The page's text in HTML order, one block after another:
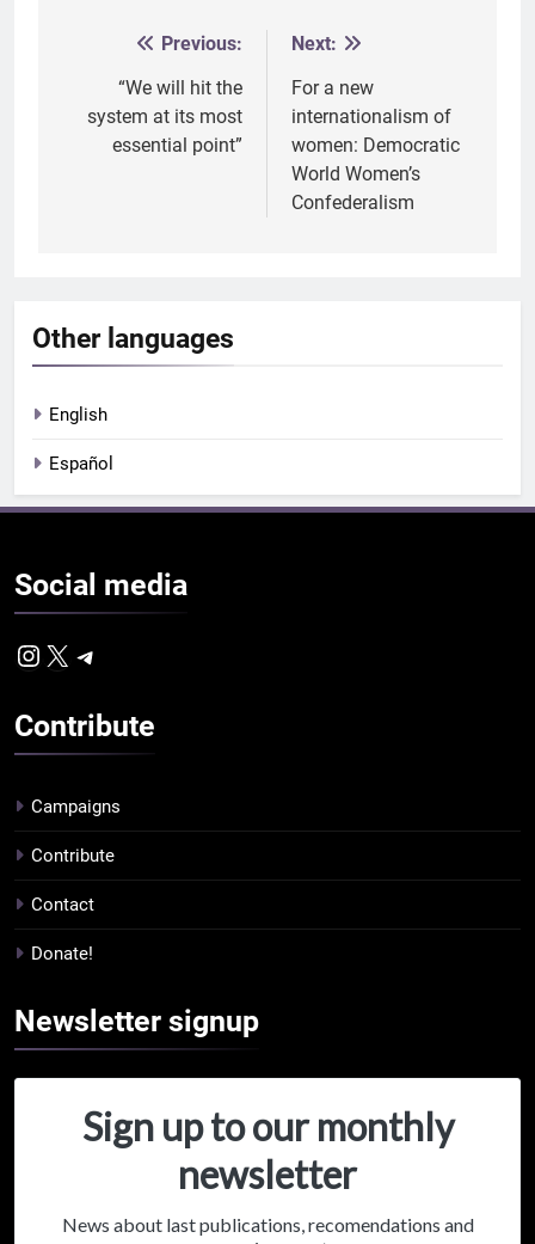
navigation
Previous:
“We will hit the
system at its most
essential point”
Next:
For a new
internationalism of
women: Democratic
World Women’s
Confederalism
Other languages
English
Español
Social media
Instagram
Contribute
Campaigns
Contribute
Contact
Donate!
Newsletter signup
Sign up to our monthly
newsletter
News about last publications, recomendations and